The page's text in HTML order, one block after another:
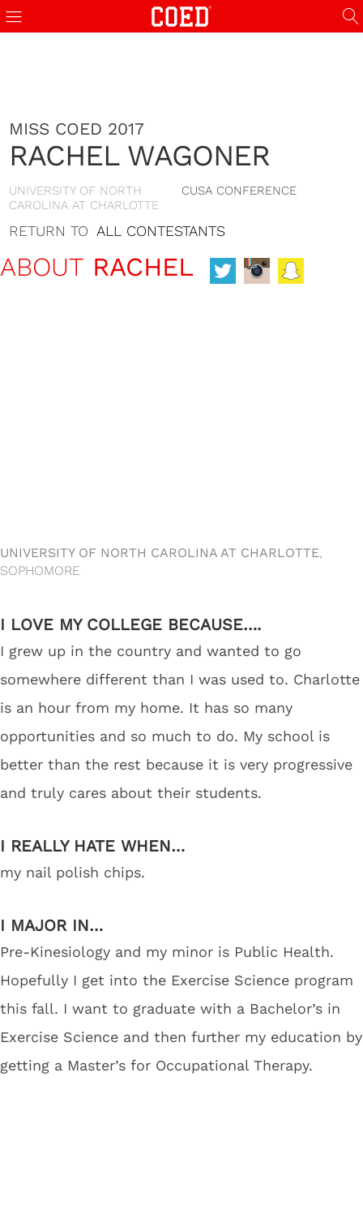
MISS COED 2017
RACHEL WAGONER
UNIVERSITY OF NORTH
CAROLINA AT CHARLOTTE
CUSA CONFERENCE
RETURN TO ALL CONTESTANTS
ABOUT RACHEL
UNIVERSITY OF NORTH CAROLINA AT CHARLOTTE,
SOPHOMORE
I LOVE MY COLLEGE BECAUSE….
I grew up in the country and wanted to go
somewhere different than I was used to. Charlotte
is an hour from my home. It has so many
opportunities and so much to do. My school is
better than the rest because it is very progressive
and truly cares about their students.
I REALLY HATE WHEN…
my nail polish chips.
I MAJOR IN…
Pre-Kinesiology and my minor is Public Health.
Hopefully I get into the Exercise Science program
this fall. I want to graduate with a Bachelor’s in
Exercise Science and then further my education by
getting a Master’s for Occupational Therapy.